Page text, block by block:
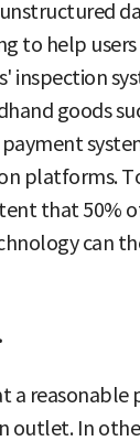
to help
inspection
goods
payment
platforms.
that 50%
can
a reasonable
outlet. In